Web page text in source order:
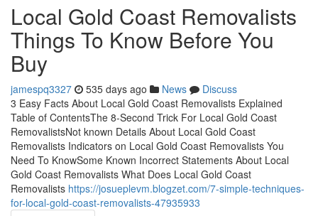
Local Gold Coast Removalists
Things To Know Before You
Buy
jamespq3327 535 days ago News
Discuss
3 Easy Facts About Local Gold Coast Removalists Explained
Table of ContentsThe 8-Second Trick For Local Gold Coast
RemovalistsNot known Details About Local Gold Coast
Removalists Indicators on Local Gold Coast Removalists You
Need To KnowSome Known Incorrect Statements About Local
Gold Coast Removalists What Does Local Gold Coast
Removalists https://josueplevm.blogzet.com/7-simple-techniques-
for-local-gold-coast-removalists-47935933